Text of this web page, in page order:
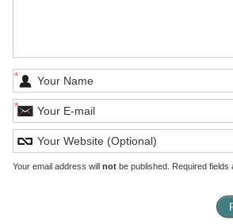
*
*
Your email address will notbe published. Required fields